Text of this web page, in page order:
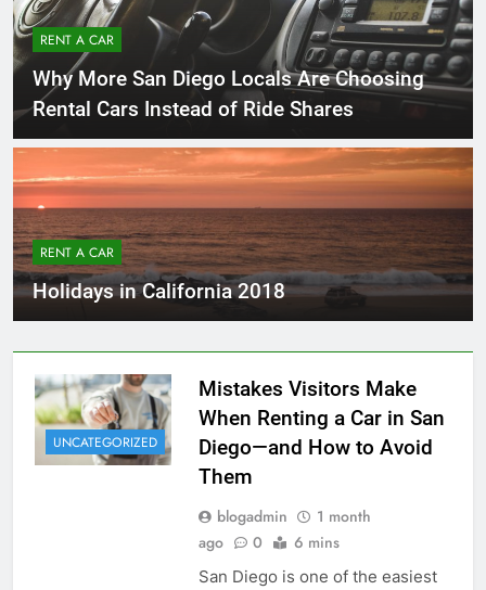
RENT A CAR
Why More San Diego Locals Are Choosing
Rental Cars Instead of Ride Shares
RENT A CAR
Holidays in California 2018
UNCATEGORIZED
Mistakes Visitors Make
When Renting a Car in San
Diego—and How to Avoid
Them
blogadmin
1 month
ago
0 6 mins
San Diego is one of the easiest